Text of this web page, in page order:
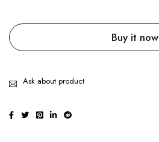
Buy it now
Ask about product